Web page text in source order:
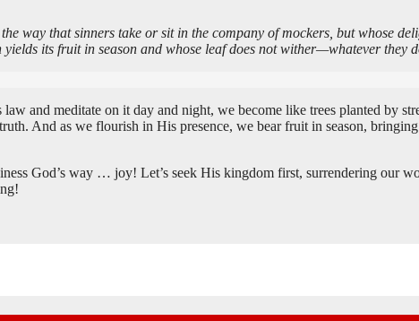
way that sinners take or sit in the company of mockers, but whose
its fruit in season and whose leaf does not wither—whatever they
and meditate on it day and night, we become like trees planted by
And as we flourish in His presence, we bear fruit in season,
God’s way … joy! Let’s seek His kingdom first, surrendering our